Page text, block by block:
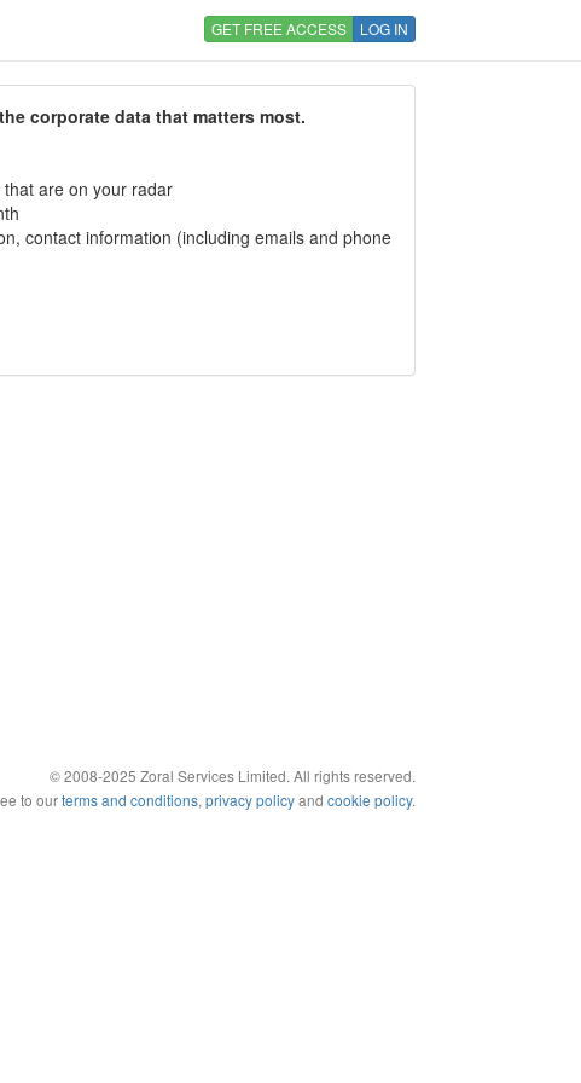
GET FREE ACCESS LOG IN
corporate data that matters most.
are on your radar
contact information (including emails and phone
© 2008-2025 Zoral Services Limited. All rights reserved.
to ourterms and conditions, privacy policyand cookie policy.